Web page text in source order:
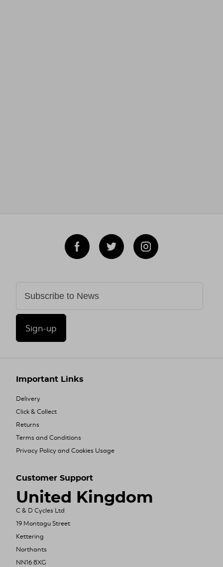
Sign-up
Important Links
Delivery
Click & Collect
Returns
Terms and Conditions
Privacy Policy and Cookies Usage
Customer Support
United Kingdom
C & D Cycles Ltd
19 Montagu Street
Kettering
Northants
NN16 8XG